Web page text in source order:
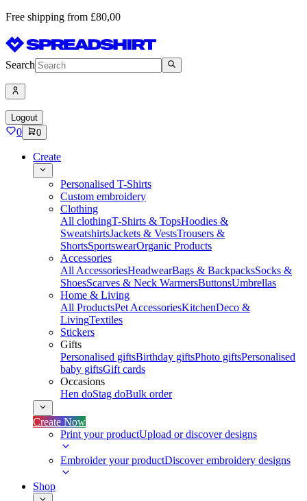
Free shipping from £80,00
Search
Logout
0 0
Create
Personalised T-Shirts
Custom embroidery
Clothing
All clothingT-Shirts & TopsHoodies &
SweatshirtsJackets & VestsTrousers &
ShortsSportswearOrganic Products
Accessories
All AccessoriesHeadwearBags & BackpacksSocks &
ShoesScarves & Neck WarmersButtonsUmbrellas
Home & Living
All ProductsPet AccessoriesKitchenDeco &
LivingTextiles
Stickers
Gifts
Personalised giftsBirthday giftsPhoto giftsPersonalised
baby giftsGift cards
Occasions
Hen doStag doBulk order
Create Now
Print your productUpload or discover designs
Embroider your productDiscover embroidery designs
Shop